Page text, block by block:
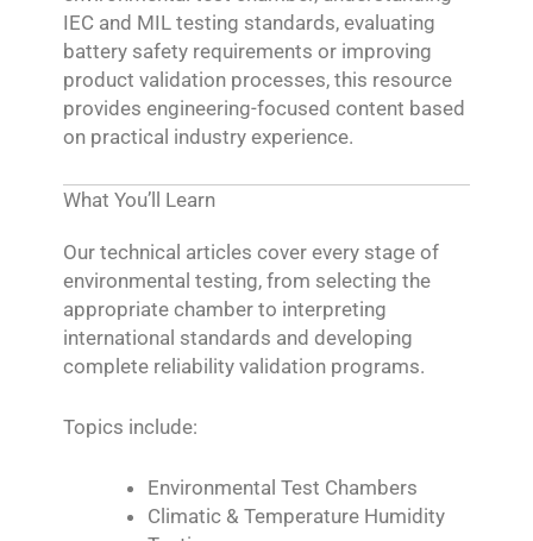
IEC and MIL testing standards, evaluating
battery safety requirements or improving
product validation processes, this resource
provides engineering-focused content based
on practical industry experience.
What You’ll Learn
Our technical articles cover every stage of
environmental testing, from selecting the
appropriate chamber to interpreting
international standards and developing
complete reliability validation programs.
Topics include:
Environmental Test Chambers
Climatic & Temperature Humidity